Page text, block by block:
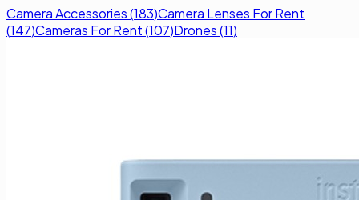
Camera Accessories(183)Camera Lenses For Rent
(147)Cameras For Rent(107)Drones(11)